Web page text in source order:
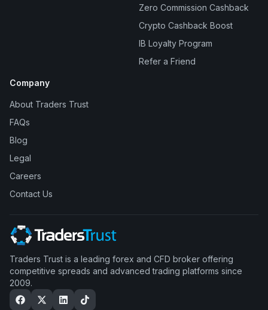
Zero Commission Cashback
Crypto Cashback Boost
IB Loyalty Program
Refer a Friend
Company
About Traders Trust
FAQs
Blog
Legal
Careers
Contact Us
Traders Trust is a leading forex and CFD broker offering
competitive spreads and advanced trading platforms since
2009.